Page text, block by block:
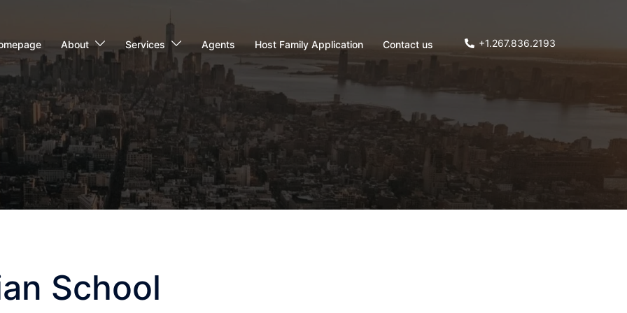
About Services Agents Host Family Application Contact us +1.267.836.2193
School